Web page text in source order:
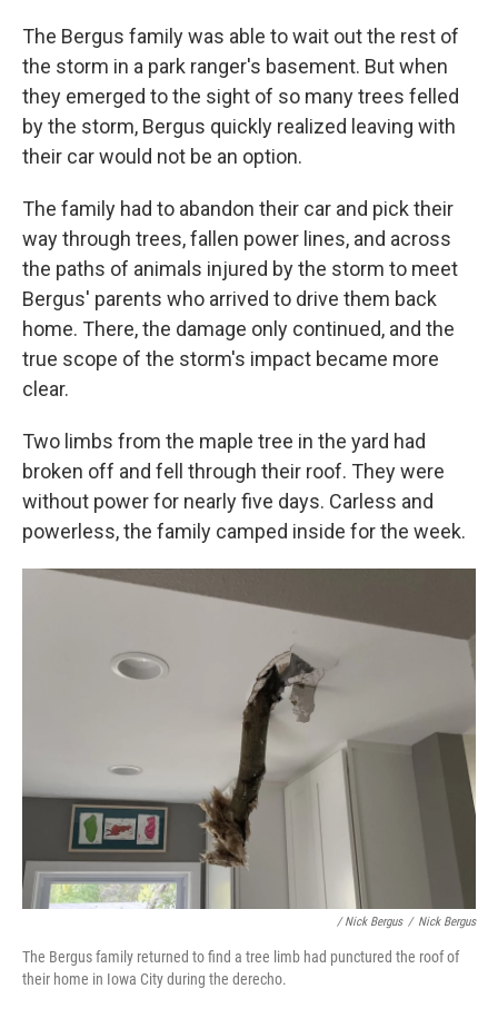
The Bergus family was able to wait out the rest of
the storm in a park ranger's basement. But when
they emerged to the sight of so many trees felled
by the storm, Bergus quickly realized leaving with
their car would not be an option.
The family had to abandon their car and pick their
way through trees, fallen power lines, and across
the paths of animals injured by the storm to meet
Bergus' parents who arrived to drive them back
home. There, the damage only continued, and the
true scope of the storm's impact became more
clear.
Two limbs from the maple tree in the yard had
broken off and fell through their roof. They were
without power for nearly five days. Carless and
powerless, the family camped inside for the week.
/ Nick Bergus / Nick Bergus
The Bergus family returned to find a tree limb had punctured the roof of
their home in Iowa City during the derecho.